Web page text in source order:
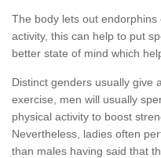
The body lets out
activity, this can help to put
better state of mind which
Distinct genders usually give
exercise, men will usually
physical activity to boost
Nevertheless, ladies often
than males having said that